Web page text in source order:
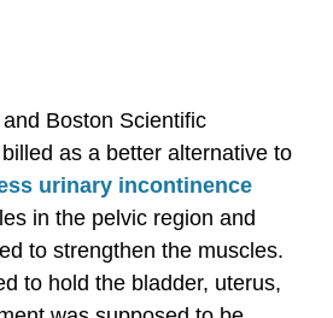
Boston Scientific
as a better alternative to
urinary incontinence
in the pelvic region and
to strengthen the muscles.
to hold the bladder, uterus,